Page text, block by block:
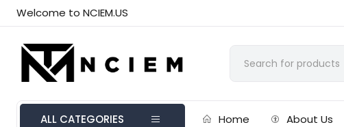
Welcome to NCIEM.US
ALL CATEGORIES Home About Us